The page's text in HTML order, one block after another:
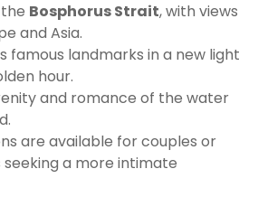
Bosphorus Strait, with views
and Asia.
famous landmarks in a new light
hour.
and romance of the water
are available for couples or
a more intimate